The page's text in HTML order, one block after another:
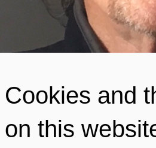
Cookies and
on this